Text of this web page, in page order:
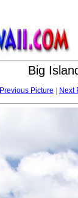
Big
Previous Picture Next